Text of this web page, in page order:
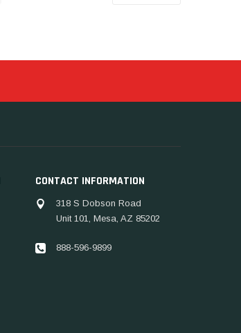
CONTACT INFORMATION
318 S Dobson Road
Unit 101, Mesa, AZ 85202
888-596-9899